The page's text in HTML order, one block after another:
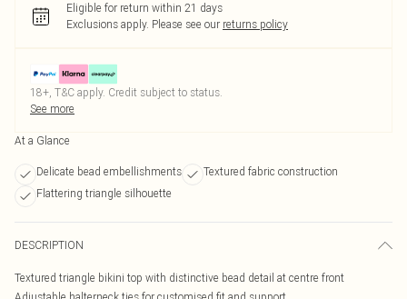
Eligible for return within 21 days
Exclusions apply. Please see our returns policy
18+, T&C apply. Credit subject to status.
See more
At a Glance
Delicate bead embellishments
Textured fabric construction
Flattering triangle silhouette
DESCRIPTION
Textured triangle bikini top with distinctive bead detail at centre front